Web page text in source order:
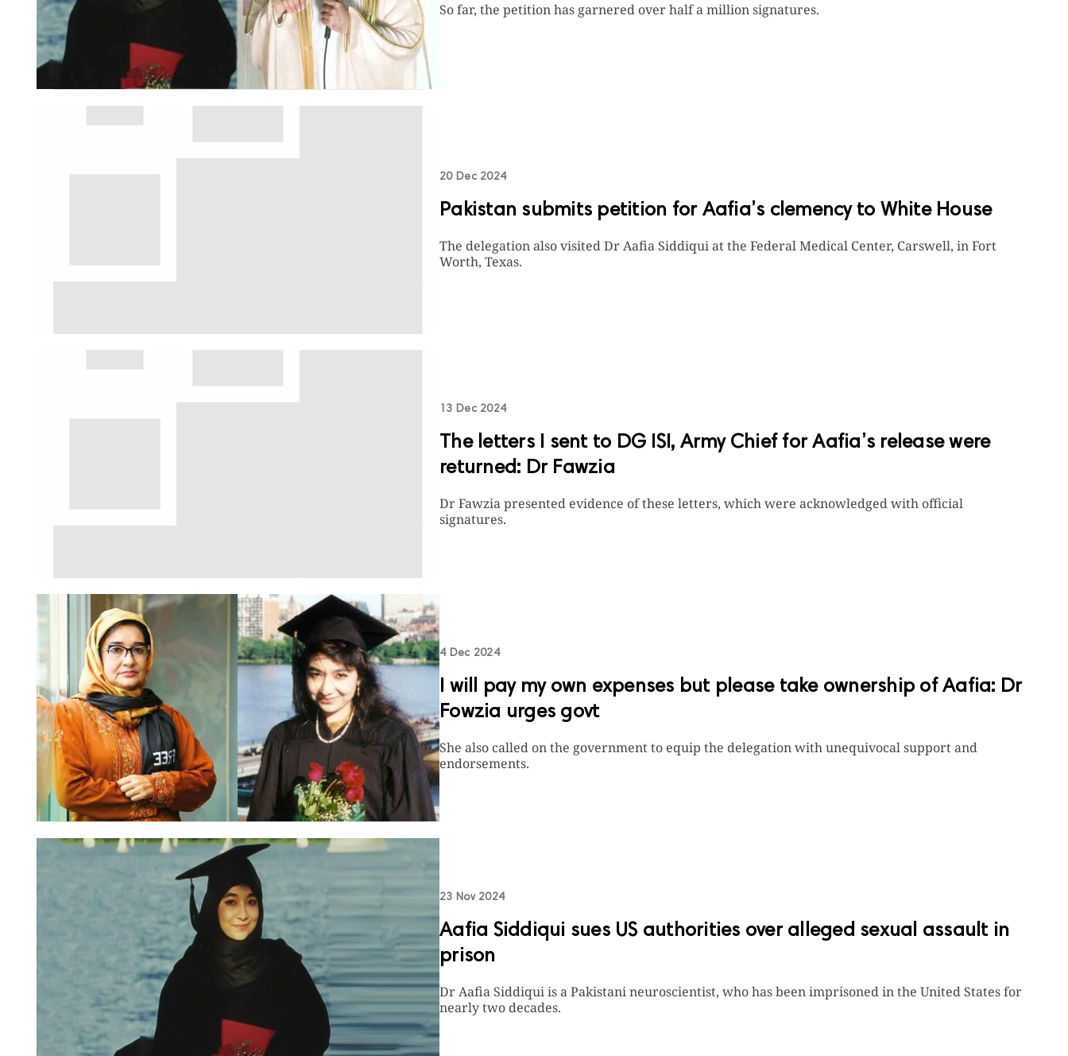
So far, the petition has garnered over half a million signatures.
20 Dec 2024
Pakistan submits petition for Aafia’s clemency to White House
The delegation also visited Dr Aafia Siddiqui at the Federal Medical Center, Carswell, in Fort
Worth, Texas.
13 Dec 2024
The letters I sent to DG ISI, Army Chief for Aafia’s release were
returned: Dr Fawzia
Dr Fawzia presented evidence of these letters, which were acknowledged with official
signatures.
4 Dec 2024
I will pay my own expenses but please take ownership of Aafia: Dr
Fowzia urges govt
She also called on the government to equip the delegation with unequivocal support and
endorsements.
23 Nov 2024
Aafia Siddiqui sues US authorities over alleged sexual assault in
prison
Dr Aafia Siddiqui is a Pakistani neuroscientist, who has been imprisoned in the United States for
nearly two decades.